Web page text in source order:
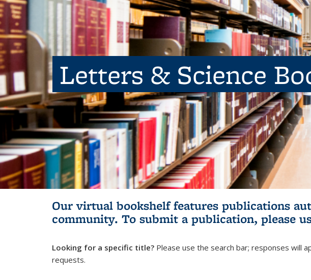
Letters & Science
Our virtual bookshelf features publications
community. To submit a publication, please
Looking for a specific title? Please use the search bar; responses will
requests.